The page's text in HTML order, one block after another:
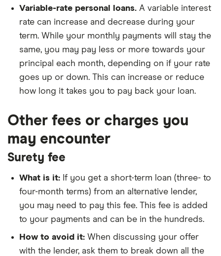
Variable-rate personal loans. A variable interest
rate can increase and decrease during your
term. While your monthly payments will stay the
same, you may pay less or more towards your
principal each month, depending on if your rate
goes up or down. This can increase or reduce
how long it takes you to pay back your loan.
Other fees or charges you
may encounter
Surety fee
What is it: If you get a short-term loan (three- to
four-month terms) from an alternative lender,
you may need to pay this fee. This fee is added
to your payments and can be in the hundreds.
How to avoid it: When discussing your offer
with the lender, ask them to break down all the